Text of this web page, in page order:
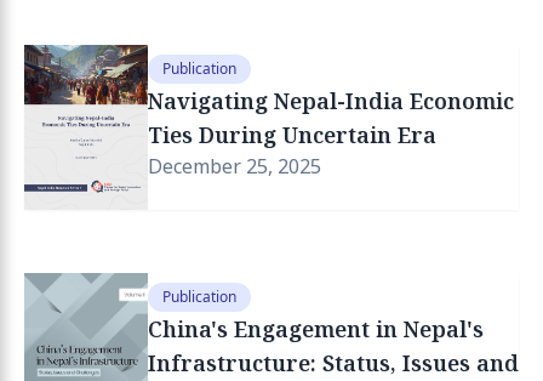
Publication
Navigating Nepal-India Economic
Ties During Uncertain Era
December 25, 2025
Publication
China's Engagement in Nepal's
Infrastructure: Status, Issues and